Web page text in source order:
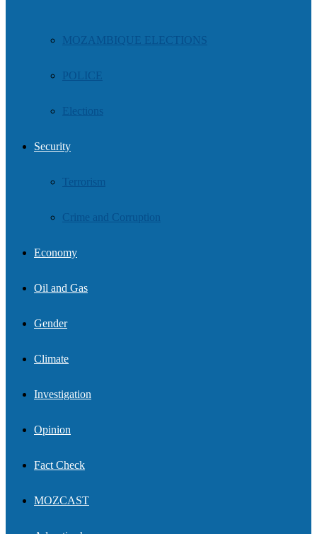
MOZAMBIQUE ELECTIONS
POLICE
Elections
Security
Terrorism
Crime and Corruption
Economy
Oil and Gas
Gender
Climate
Investigation
Opinion
Fact Check
MOZCAST